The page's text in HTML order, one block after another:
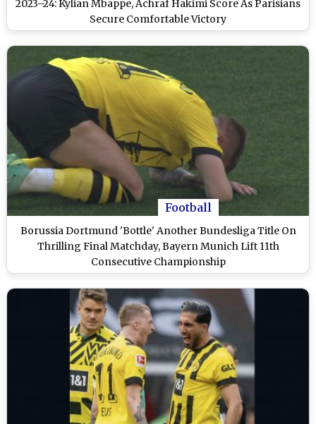
2023–24: Kylian Mbappe, Achraf Hakimi Score As Parisians
Secure Comfortable Victory
Football
Borussia Dortmund 'Bottle' Another Bundesliga Title On
Thrilling Final Matchday, Bayern Munich Lift 11th
Consecutive Championship